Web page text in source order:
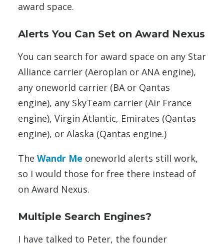
award space.
Alerts You Can Set on Award Nexus
You can search for award space on any Star
Alliance carrier (Aeroplan or ANA engine),
any oneworld carrier (BA or Qantas
engine), any SkyTeam carrier (Air France
engine), Virgin Atlantic, Emirates (Qantas
engine), or Alaska (Qantas engine.)
The Wandr Me oneworld alerts still work,
so I would those for free there instead of
on Award Nexus.
Multiple Search Engines?
I have talked to Peter, the founder